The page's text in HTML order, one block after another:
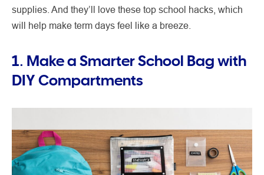
supplies. And they’ll love these top school hacks, which
will help make term days feel like a breeze.
1. Make a Smarter School Bag with
DIY Compartments